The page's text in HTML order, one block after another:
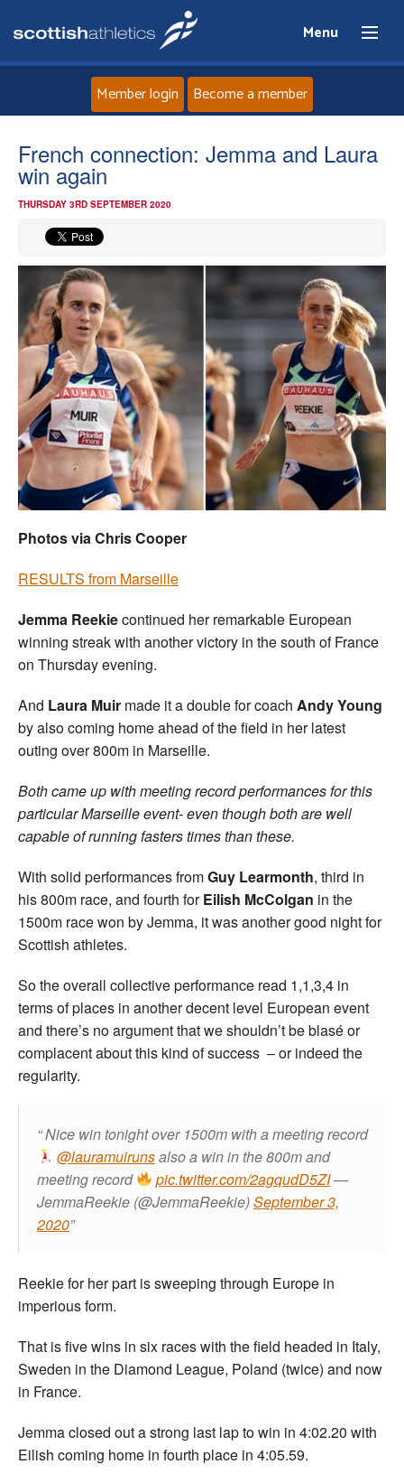
Menu
Home
Events
Athletes
Clubs
Welfare
Coaches
Officials
Member login Become a member
French connection: Jemma and Laura
win again
THURSDAY 3RD SEPTEMBER 2020
Photos via Chris Cooper
RESULTS from Marseille
Jemma Reekiecontinued her remarkable European
winning streak with another victory in the south of France
on Thursday evening.
And Laura Muir made it a double for coach Andy Young
by also coming home ahead of the field in her latest
outing over 800m in Marseille.
Both came up with meeting record performances for this
particular Marseille event- even though both are well
capable of running fasters times than these.
With solid performances fromGuy Learmonth, third in
his 800m race, and fourth forEilish McColgan in the
1500m race won by Jemma, it was another good night for
Scottish athletes.
So the overall collective performance read 1,1,3,4 in
terms of places in another decent level European event
and there’s no argument that we shouldn’t be blasé or
complacent about this kind of success – or indeed the
regularity.
Nice win tonight over 1500m with a meeting record
@lauramuirunsalso a win in the 800m and
meeting record
pic.twitter.com/2agqudD5ZI—
JemmaReekie (@JemmaReekie)September 3,
2020
Reekie for her part is sweeping through Europe in
imperious form.
That is five wins in six races with the field headed in Italy,
Sweden in the Diamond League, Poland (twice) and now
in France.
Jemma closed out a strong last lap to win in 4:02.20 with
Eilish coming home in fourth place in 4:05.59.